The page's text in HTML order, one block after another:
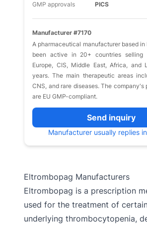
GMP approvals
PICS
Manufacturer #7170
A pharmaceutical manufacturer based in
been active in 20+ countries selling
Europe, CIS, Middle East, Africa, and
years. The main therapeutic areas
CNS, and rare diseases. The company's
are EU GMP-compliant.
Send inquiry
Manufacturer usually replies
Eltrombopag Manufacturers
Eltrombopag is a prescription
used for the treatment of
underlying thrombocytopenia,